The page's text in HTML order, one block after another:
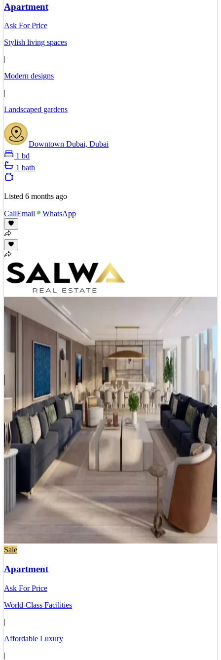
Apartment
Ask For Price
Stylish living spaces
|
Modern designs
|
Landscaped gardens
Downtown Dubai, Dubai
1 bd
1 bath
Listed 6 months ago
CallEmail WhatsApp
Sale
Apartment
Ask For Price
World-Class Facilities
|
Affordable Luxury
|